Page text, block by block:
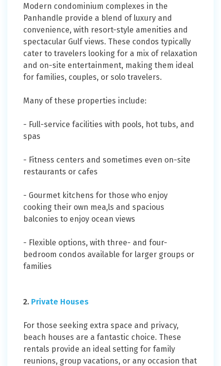
Modern condominium complexes in the
Panhandle provide a blend of luxury and
convenience, with resort-style amenities and
spectacular Gulf views. These condos typically
cater to travelers looking for a mix of relaxation
and on-site entertainment, making them ideal
for families, couples, or solo travelers.
Many of these properties include:
- Full-service facilities with pools, hot tubs, and
spas
- Fitness centers and sometimes even on-site
restaurants or cafes
- Gourmet kitchens for those who enjoy
cooking their own mea,ls and spacious
balconies to enjoy ocean views
- Flexible options, with three- and four-
bedroom condos available for larger groups or
families
2. Private Houses
For those seeking extra space and privacy,
beach houses are a fantastic choice. These
rentals provide an ideal setting for family
reunions, group vacations, or any occasion that